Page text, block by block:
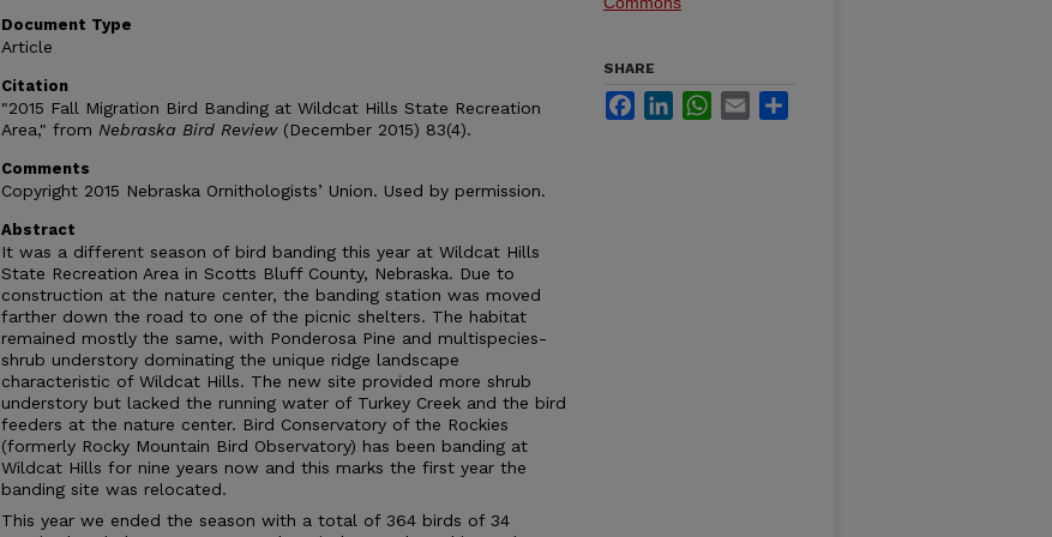
Document Type
Article
Citation
"2015 Fall Migration Bird Banding at Wildcat Hills State Recreation
Area," from Nebraska Bird Review (December 2015) 83(4).
Comments
Copyright 2015 Nebraska Ornithologists’ Union. Used by permission.
Abstract
It was a different season of bird banding this year at Wildcat Hills
State Recreation Area in Scotts Bluff County, Nebraska. Due to
construction at the nature center, the banding station was moved
farther down the road to one of the picnic shelters. The habitat
remained mostly the same, with Ponderosa Pine and multispecies-
shrub understory dominating the unique ridge landscape
characteristic of Wildcat Hills. The new site provided more shrub
understory but lacked the running water of Turkey Creek and the bird
feeders at the nature center. Bird Conservatory of the Rockies
(formerly Rocky Mountain Bird Observatory) has been banding at
Wildcat Hills for nine years now and this marks the first year the
banding site was relocated.
This year we ended the season with a total of 364 birds of 34
SHARE
FacebookLinkedInWhatsApp
Email